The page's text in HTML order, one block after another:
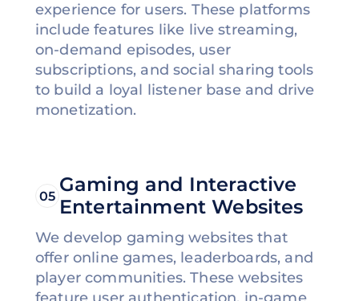
experience for users. These platforms
include features like live streaming,
on-demand episodes, user
subscriptions, and social sharing tools
to build a loyal listener base and drive
monetization.
05 Gaming and Interactive
Entertainment Websites
We develop gaming websites that
offer online games, leaderboards, and
player communities. These websites